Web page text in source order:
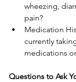
wheezing,
pain?
Medication
currently
medications
Questions to Ask